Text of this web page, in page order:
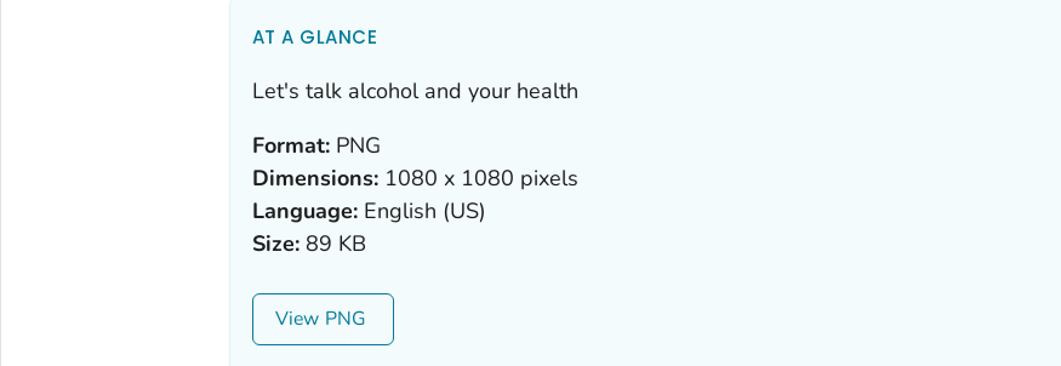
AT A GLANCE
Let's talk alcohol and your health
Format:PNG
Dimensions:1080 x 1080 pixels
Language:English (US)
Size:89 KB
View